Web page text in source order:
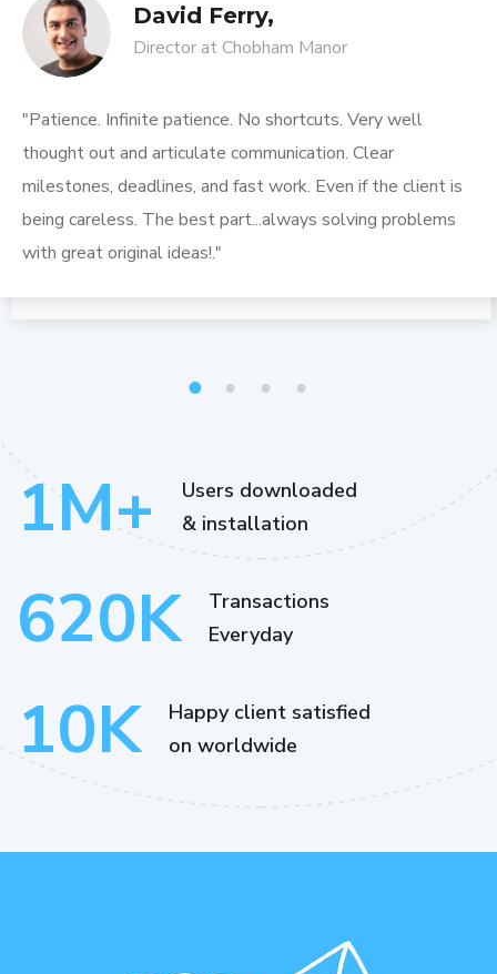
David Ferry,
Director at Chobham Manor
"Patience. Infinite patience. No shortcuts. Very well
thought out and articulate communication. Clear
milestones, deadlines, and fast work. Even if the client is
being careless. The best part...always solving problems
with great original ideas!."
1 2 3 4
1M+
Users downloaded
& installation
620K
Transactions
Everyday
10K
Happy client satisfied
on worldwide